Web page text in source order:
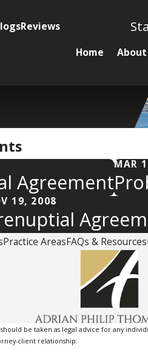
Reviews
Home About
Agreement
MAR
19, 2008
Practice AreasFAQs & Resources
be taken as legal advice for any
client relationship.